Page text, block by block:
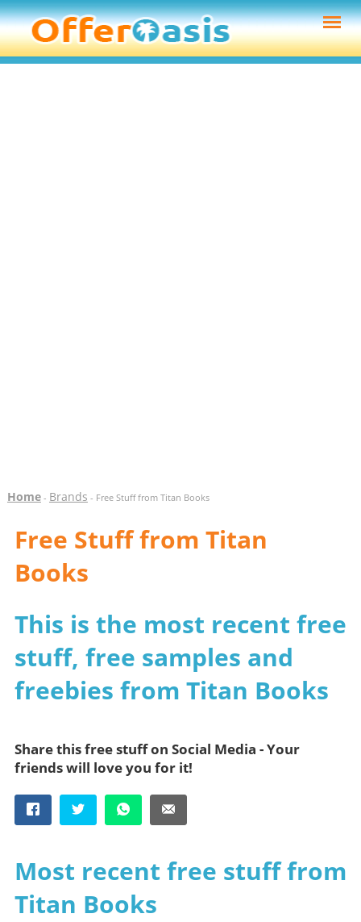
Home- Brands - Free Stuff from Titan Books
Free Stuff from Titan
Books
This is the most recent free
stuff, free samples and
freebies from Titan Books
Share this free stuff on Social Media - Your
friends will love you for it!
Most recent free stuff from
Titan Books